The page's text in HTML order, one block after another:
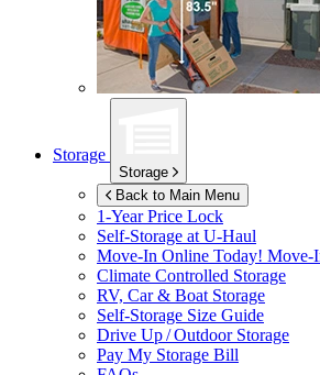
Storage
Storage
Back to Main Menu
1-Year Price Lock
Self-Storage at U-Haul
Move-In Online Today! Move-
Climate Controlled Storage
RV, Car & Boat Storage
Self-Storage Size Guide
Drive Up / Outdoor Storage
Pay My Storage Bill